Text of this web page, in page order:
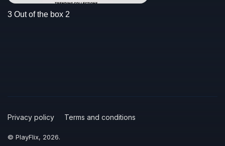
3 Out of the box 2
Privacy policy Terms and conditions
© PlayFlix, 2026.